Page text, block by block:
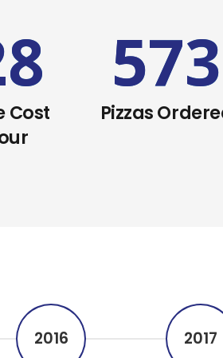
Cost
573
Pizzas
2016 2017